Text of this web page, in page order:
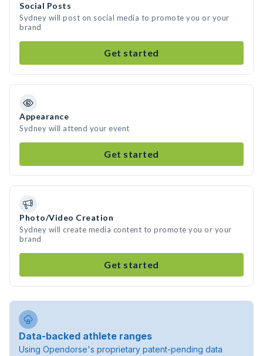
Social Posts
Sydney will post on social media to promote you or your
brand
Get started
Appearance
Sydney will attend your event
Get started
Photo/Video Creation
Sydney will create media content to promote you or your
brand
Get started
Data-backed athlete ranges
Using Opendorse's proprietary patent-pending data